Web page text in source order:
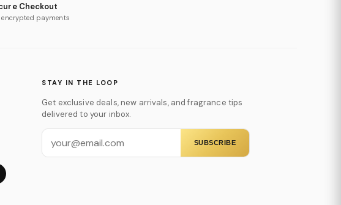
Checkout
encrypted payments
STAY IN THE LOOP
Get exclusive deals, new arrivals, and fragrance tips
delivered to your inbox.
SUBSCRIBE